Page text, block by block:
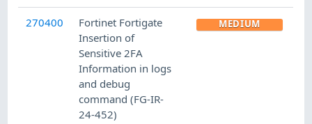
270400
Fortinet Fortigate
Insertion of
Sensitive 2FA
Information in logs
and debug
command (FG-IR-
24-452)
MEDIUM